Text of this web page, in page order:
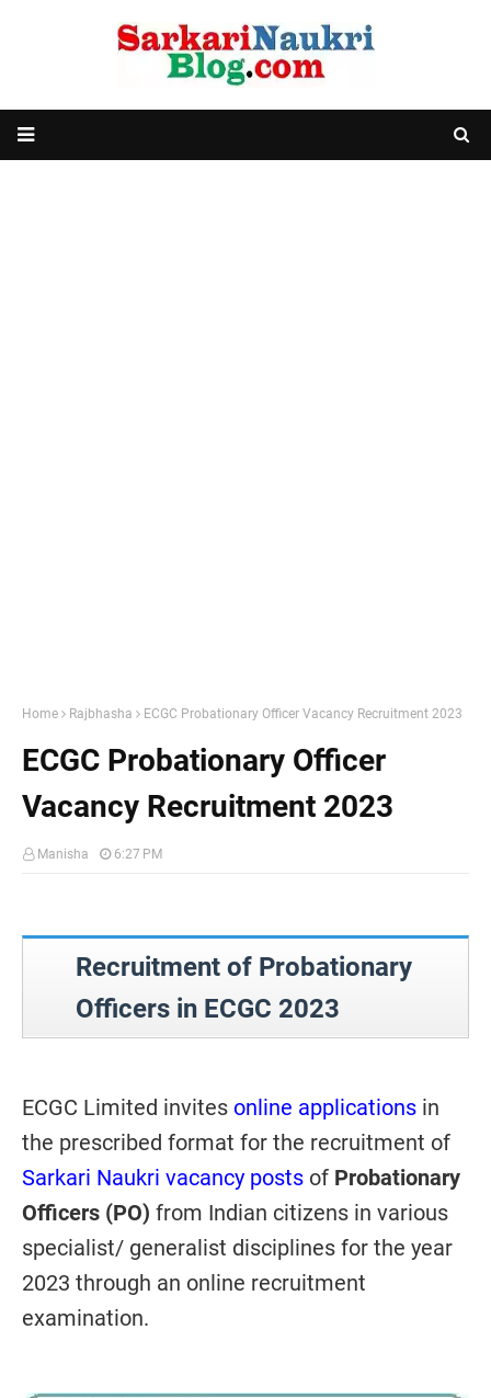
Home Rajbhasha ECGC Probationary Officer Vacancy Recruitment 2023
ECGC Probationary Officer
Vacancy Recruitment 2023
Manisha 6:27 PM
Recruitment of Probationary
Officers in ECGC 2023
ECGC Limited invites online applications in
the prescribed format for the recruitment of
Sarkari Naukri vacancy posts of Probationary
Officers (PO) from Indian citizens in various
specialist/ generalist disciplines for the year
2023 through an online recruitment
examination.